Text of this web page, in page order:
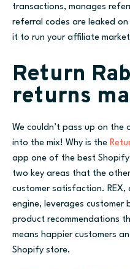
transactions, manages
referral codes are leaked
it to run your affiliate
Return
returns
We couldn’t pass up on
into the mix! Why is the
app one of the best
two key areas that the
customer satisfaction. REX,
engine, leverages customer
product recommendations
means happier customers
Shopify store.